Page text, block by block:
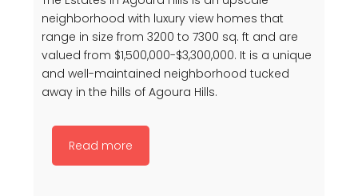
neighborhood with luxury view homes that
range in size from 3200 to 7300 sq. ft and are
valued from $1,500,000-$3,300,000. It is a unique
and well-maintained neighborhood tucked
away in the hills of Agoura Hills.
Read more